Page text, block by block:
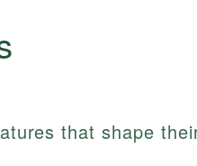
that shape